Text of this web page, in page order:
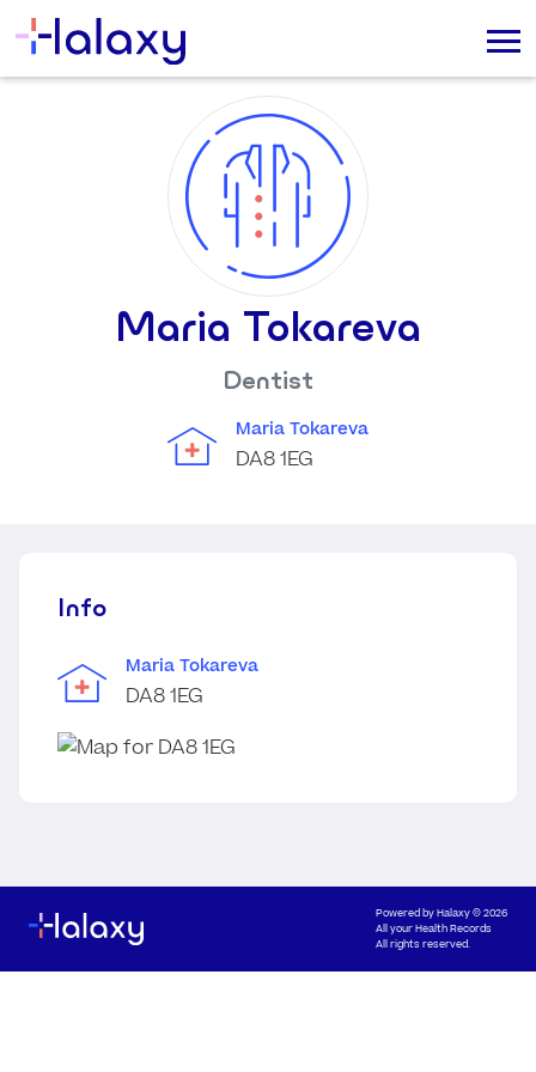
Maria Tokareva
Dentist
Maria Tokareva
DA8 1EG
Info
Maria Tokareva
DA8 1EG
Powered byHalaxy© 2026
All your Health Records
All rights reserved.